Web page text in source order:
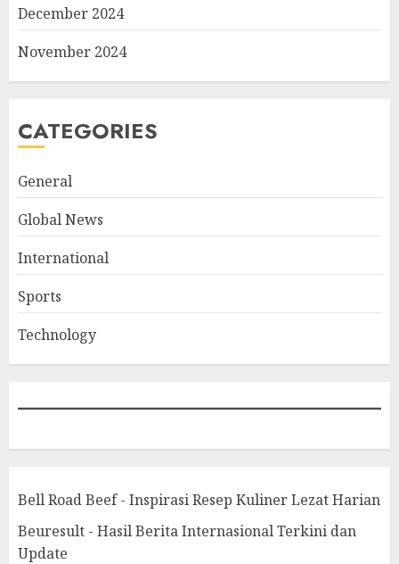
December 2024
November 2024
CATEGORIES
General
Global News
International
Sports
Technology
Bell Road Beef - Inspirasi Resep Kuliner Lezat Harian
Beuresult - Hasil Berita Internasional Terkini dan
Update